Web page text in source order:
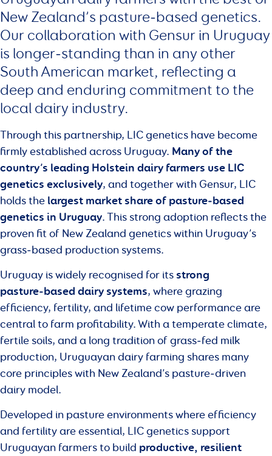
New Zealand’s pasture‑based genetics.
Our collaboration with Gensur in Uruguay
is longer‑standing than in any other
South American market, reflecting a
deep and enduring commitment to the
local dairy industry.
Through this partnership, LIC genetics have become
firmly established across Uruguay. Many of the
country’s leading Holstein dairy farmers use LIC
genetics exclusively, and together with Gensur, LIC
holds the largest market share of pasture‑based
genetics in Uruguay. This strong adoption reflects the
proven fit of New Zealand genetics within Uruguay’s
grass‑based production systems.
Uruguay is widely recognised for itsstrong
pasture‑based dairy systems, where grazing
efficiency, fertility, and lifetime cow performance are
central to farm profitability. With a temperate climate,
fertile soils, and a long tradition of grass‑fed milk
production, Uruguayan dairy farming shares many
core principles with New Zealand’s pasture‑driven
dairy model.
Developed in pasture environments where efficiency
and fertility are essential, LIC genetics support
Uruguayan farmers to build productive, resilient